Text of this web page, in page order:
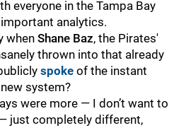
everyone in the Tampa Bay
analytics.
whenShane Baz, the Pirates'
thrown into that already
spoke of the instant
system?
were more — I don’t want to
just completely different,